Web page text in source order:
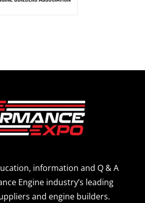
information and Q & A
Engine industry’s leading
and engine builders.